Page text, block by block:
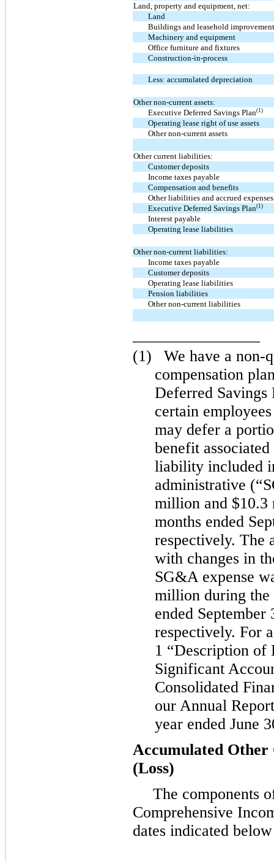
Land, property and equipment, net:
Land
Buildings and leasehold
Machinery and equipment
Office furniture and fixtures
Construction-in-process
Less: accumulated depreciation
Other non-current assets:
Executive Deferred Savings Plan(1)
Operating lease right of use assets
Other non-current assets
Other current liabilities:
Customer deposits
Income taxes payable
Compensation and benefits
Other liabilities and accrued expenses
Executive Deferred Savings Plan(1)
Interest payable
Operating lease liabilities
Other non-current liabilities:
Income taxes payable
Customer deposits
Operating lease liabilities
Pension liabilities
Other non-current liabilities
(1)
We have a non-
compensation
Deferred Savings
certain
may defer a
benefit
liability included
administrative
million and $10.3
months ended
respectively. The
with changes in
SG&A expense
million during the
ended September
respectively. For
1 “Description of
Significant
Consolidated
our Annual
year ended June
Accumulated Other
(Loss)
The components
Comprehensive
dates indicated